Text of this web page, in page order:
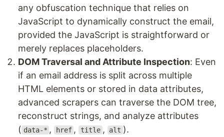
any obfuscation technique that relies on
JavaScript to dynamically construct the email,
provided the JavaScript is straightforward or
merely replaces placeholders.
DOM Traversal and Attribute Inspection: Even
if an email address is split across multiple
HTML elements or stored in data attributes,
advanced scrapers can traverse the DOM tree,
reconstruct strings, and analyze attributes
( data-* , href , title , alt ).